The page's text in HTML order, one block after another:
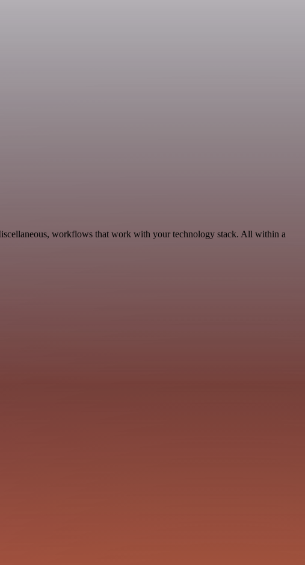
workflows that work with your technology stack. All within a